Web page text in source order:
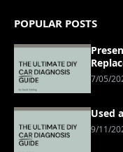
POPULAR POSTS
7/05/
Used
9/11/